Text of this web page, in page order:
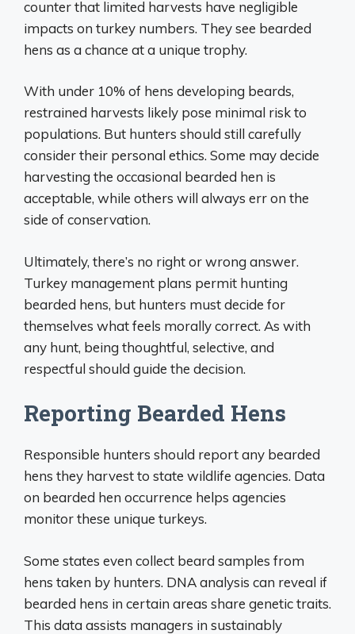
counter that limited harvests have negligible
impacts on turkey numbers. They see bearded
hens as a chance at a unique trophy.
With under 10% of hens developing beards,
restrained harvests likely pose minimal risk to
populations. But hunters should still carefully
consider their personal ethics. Some may decide
harvesting the occasional bearded hen is
acceptable, while others will always err on the
side of conservation.
Ultimately, there’s no right or wrong answer.
Turkey management plans permit hunting
bearded hens, but hunters must decide for
themselves what feels morally correct. As with
any hunt, being thoughtful, selective, and
respectful should guide the decision.
Reporting Bearded Hens
Responsible hunters should report any bearded
hens they harvest to state wildlife agencies. Data
on bearded hen occurrence helps agencies
monitor these unique turkeys.
Some states even collect beard samples from
hens taken by hunters. DNA analysis can reveal if
bearded hens in certain areas share genetic traits.
This data assists managers in sustainably